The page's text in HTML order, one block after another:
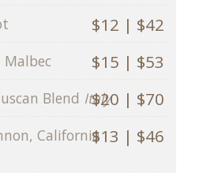
$12 | $42
$15 | $53
$20 | $70
Blend Italy
$13 | $46
California